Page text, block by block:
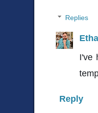
Replies
I've
Reply